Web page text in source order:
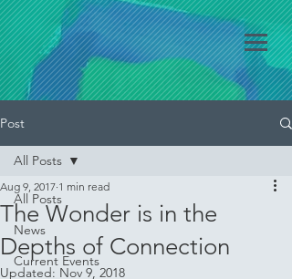
Post
All Posts
News
Current Events
All Posts
The Wonder is in the
Depths of Connection
Aug 9, 2017 1 min read
Updated: Nov 9, 2018